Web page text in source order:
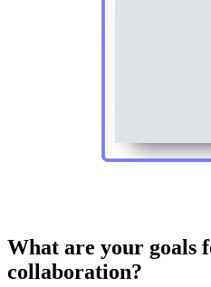
What are your goals
collaboration?